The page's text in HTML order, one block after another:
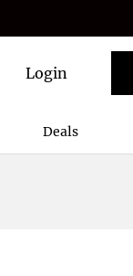
Login
Deals